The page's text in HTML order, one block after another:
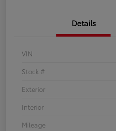
Details
VIN
Stock #
Exterior
Interior
Mileage